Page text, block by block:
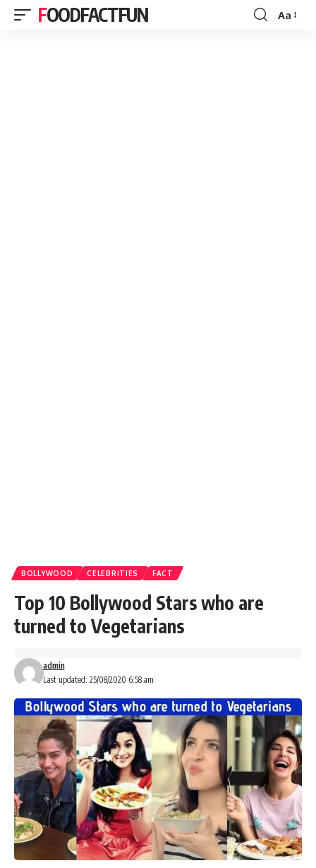
FOODFACTFUN
Font
Aa
BOLLYWOOD CELEBRITIES FACT
Top 10 Bollywood Stars who are
turned to Vegetarians
Last updated: 25/08/2020 6:58 am
admin